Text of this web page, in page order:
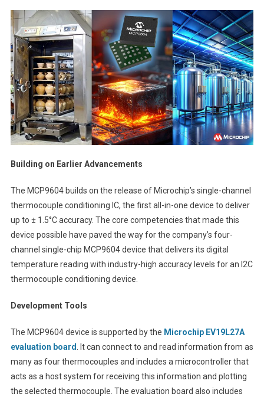
Building on Earlier Advancements
The MCP9604 builds on the release of Microchip’s single-channel
thermocouple conditioning IC, the first all-in-one device to deliver
up to ± 1.5°C accuracy. The core competencies that made this
device possible have paved the way for the company’s four-
channel single-chip MCP9604 device that delivers its digital
temperature reading with industry-high accuracy levels for an I2C
thermocouple conditioning device.
Development Tools
The MCP9604 device is supported by the Microchip EV19L27A
evaluation board
. It can connect to and read information from as
many as four thermocouples and includes a microcontroller that
acts as a host system for receiving this information and plotting
the selected thermocouple. The evaluation board also includes